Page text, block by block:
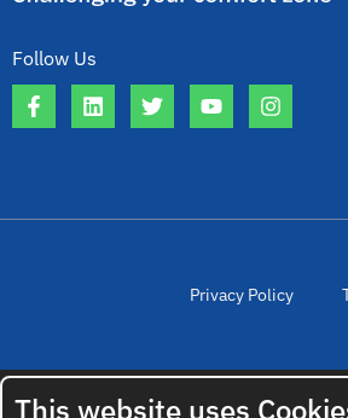
Follow Us
Privacy Policy
This website uses